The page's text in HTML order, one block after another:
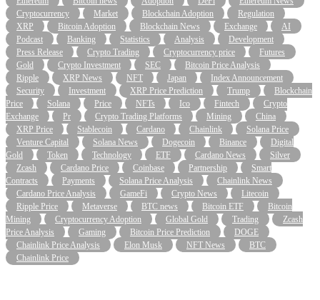
Cryptocurrency
Market Blockchain Adoption
Regulation
XRP
Bitcoin Adoption Blockchain News Exchange
AI
Podcast
Banking Statistics Analysis
Development
Press Release
Crypto Trading Cryptocurrency price
Futures
Gold
Crypto Investment SEC
Bitcoin Price Analysis
Ripple
XRP News NFT Japan
Index Announcement
Security
Investment XRP Price Prediction Trump
Blockchain
Price
Solana Price NFTs Ico Fintech
Crypto
Exchange
Pr Crypto Trading Platforms Mining
China
XRP Price
Stablecoin Cardano Chainlink
Solana Price
Venture Capital
Solana News Dogecoin Binance
Digital
Gold
Token Technology ETF Cardano News
Silver
Zcash
Cardano Price Coinbase Partnership
Smart
Contracts
Payments Solana Price Analysis
Chainlink News
Cardano Price Analysis
GameFi Crypto News
Litecoin
Ripple Price
Metaverse BTC news Bitcoin ETF
Bitcoin
Mining
Cryptocurrency Adoption Global Gold Trading
Zcash
Price Analysis
Gaming Bitcoin Price Prediction
DOGE
Chainlink Price Analysis
Elon Musk NFT News
BTC
Chainlink Price